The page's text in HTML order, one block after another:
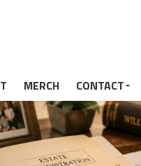
MERCH CONTACT